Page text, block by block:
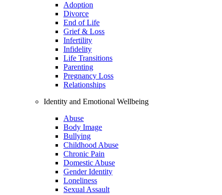
Adoption
Divorce
End of Life
Grief & Loss
Infertility
Infidelity
Life Transitions
Parenting
Pregnancy Loss
Relationships
Identity and Emotional Wellbeing
Abuse
Body Image
Bullying
Childhood Abuse
Chronic Pain
Domestic Abuse
Gender Identity
Loneliness
Sexual Assault